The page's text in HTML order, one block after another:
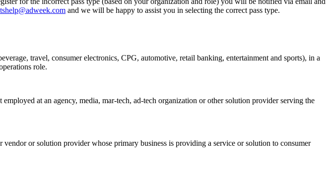
and we will be happy to assist you in selecting the correct pass type.
travel, consumer electronics, CPG, automotive, retail banking, entertainment and sports), in a
role.
at an agency, media, mar-tech, ad-tech organization or other solution provider serving the
or solution provider whose primary business is providing a service or solution to consumer